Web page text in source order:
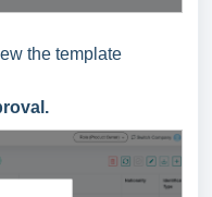
the template